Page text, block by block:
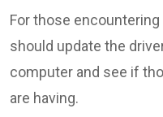
For those
should update the
computer and see if
are having.